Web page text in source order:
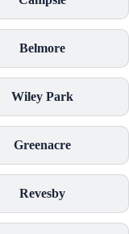
Belmore
Wiley Park
Greenacre
Revesby